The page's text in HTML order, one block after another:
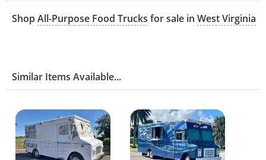
ShopAll-Purpose Food Trucks for sale in West Virginia
Similar Items Available...